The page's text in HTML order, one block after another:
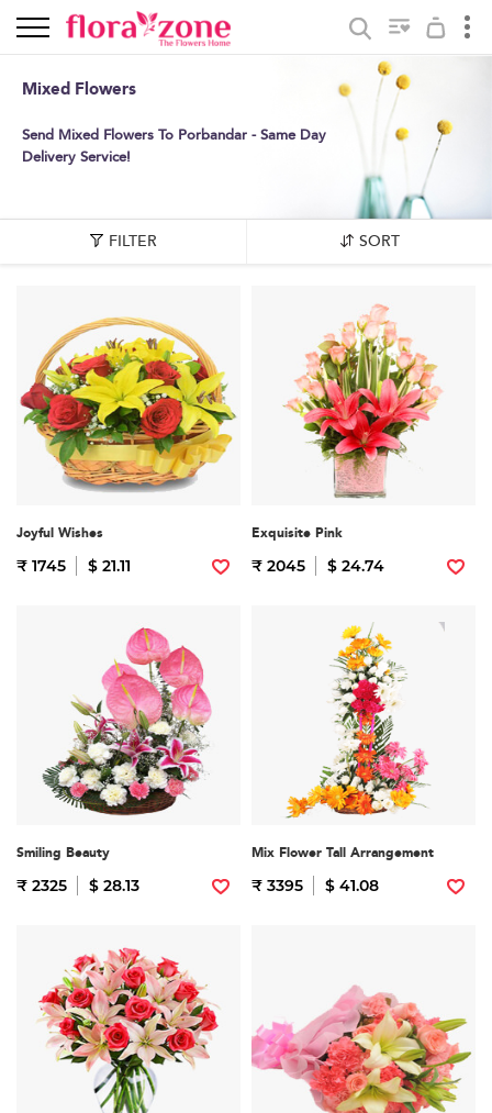
Mixed Flowers
Send Mixed Flowers To Porbandar - Same Day
Delivery Service!
FILTER SORT
Joyful Wishes
₹ 1745 $ 21.11
Exquisite Pink
₹ 2045 $ 24.74
Smiling Beauty
₹ 2325 $ 28.13
Mix Flower Tall Arrangement
₹ 3395 $ 41.08